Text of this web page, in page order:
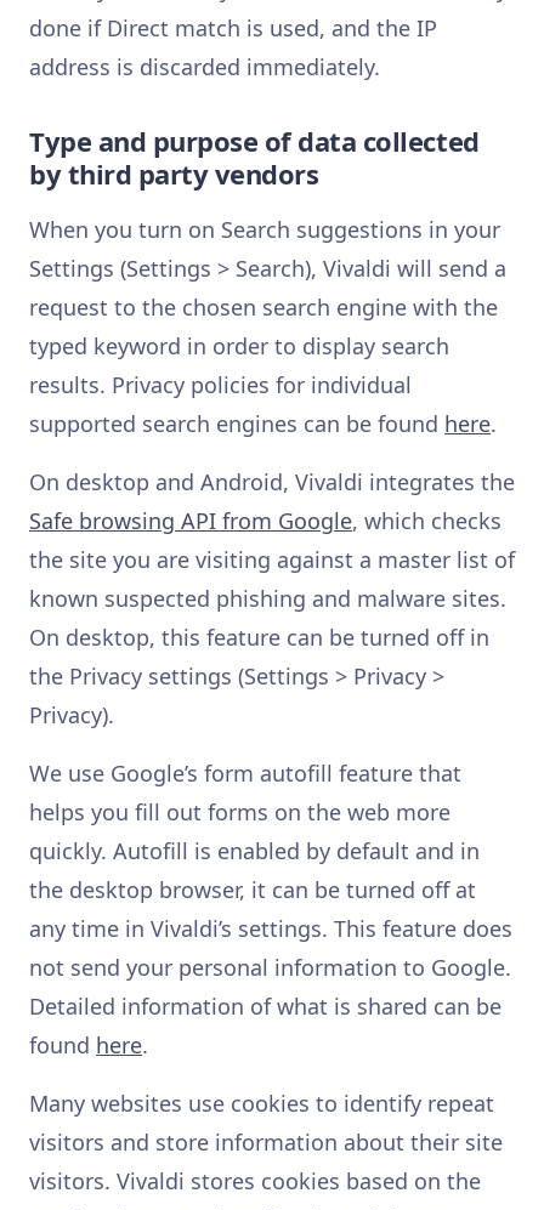
done if Direct match is used, and the IP
address is discarded immediately.
Type and purpose of data collected
by third party vendors
When you turn on Search suggestions in your
Settings (Settings > Search), Vivaldi will send a
request to the chosen search engine with the
typed keyword in order to display search
results. Privacy policies for individual
supported search engines can be found here.
On desktop and Android, Vivaldi integrates the
Safe browsing API from Google, which checks
the site you are visiting against a master list of
known suspected phishing and malware sites.
On desktop, this feature can be turned off in
the Privacy settings (Settings > Privacy >
Privacy).
We use Google’s form autofill feature that
helps you fill out forms on the web more
quickly. Autofill is enabled by default and in
the desktop browser, it can be turned off at
any time in Vivaldi’s settings. This feature does
not send your personal information to Google.
Detailed information of what is shared can be
found here.
Many websites use cookies to identify repeat
visitors and store information about their site
visitors. Vivaldi stores cookies based on the